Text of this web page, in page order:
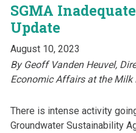
SGMA
Update
August 10, 2023
By Geoff Vanden Heuvel,
Economic Affairs at the Milk
There is intense activity
Groundwater Sustainability